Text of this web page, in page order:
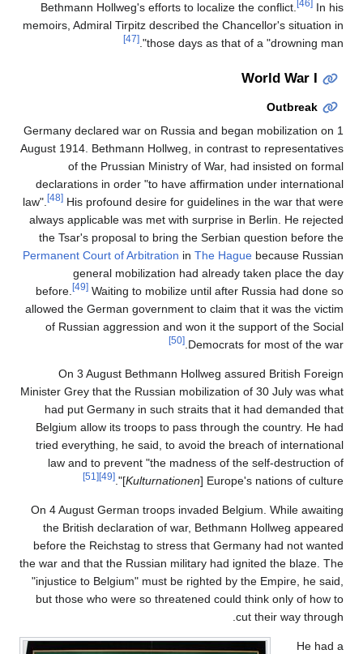
Bethmann Hollweg's efforts to localize the conflict.
In his
memoirs, Admiral Tirpitz described the Chancellor's situation in
those days as that of a "drowning man".
World War I
Outbreak
Germany declared war on Russia and began mobilization on 1
August 1914. Bethmann Hollweg, in contrast to representatives
of the Prussian Ministry of War, had insisted on formal
declarations in order "to have affirmation under international
law".
His profound desire for guidelines in the war that were
always applicable was met with surprise in Berlin. He rejected
the Tsar's proposal to bring the Serbian question before the
Permanent Court of Arbitration inThe Hague because Russian
general mobilization had already taken place the day
before.
Waiting to mobilize until after Russia had done so
allowed the German government to claim that it was the victim
of Russian aggression and won it the support of the Social
Democrats for most of the war.
On 3 August Bethmann Hollweg assured British Foreign
Minister Grey that the Russian mobilization of 30 July was what
had put Germany in such straits that it had demanded that
Belgium allow its troops to pass through the country. He had
tried everything, he said, to avoid the breach of international
law and to prevent "the madness of the self-destruction of
Europe's nations of culture [
Kulturnationen
]".
[51]
On 4 August German troops invaded Belgium. While awaiting
the British declaration of war, Bethmann Hollweg appeared
before the Reichstag to stress that Germany had not wanted
the war and that the Russian military had ignited the blaze. The
"injustice to Belgium" must be righted by the Empire, he said,
but those who were so threatened could think only of how to
cut their way through.
He had a